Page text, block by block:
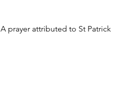
A prayer attributed to St